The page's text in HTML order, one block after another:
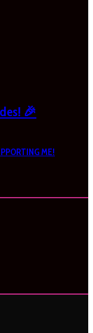
🎉
ME!